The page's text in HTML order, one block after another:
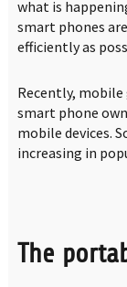
what is
smart phones
efficiently as
Recently,
smart phone
mobile devices.
increasing in
The